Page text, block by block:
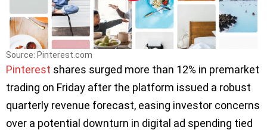
Source: Pinterest.com
Pinterest shares surged more than 12% in premarket
trading on Friday after the platform issued a robust
quarterly revenue forecast, easing investor concerns
over a potential downturn in digital ad spending tied